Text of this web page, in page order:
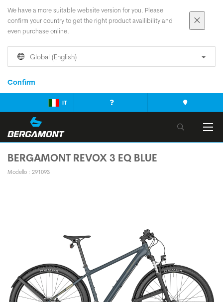
We have a more suitable website version for you. Please
confirm your country to get the right product availibility and
even purchase online.
Global (English)
Confirm
IT
BERGAMONT REVOX 3 EQ BLUE
Modello : 291093